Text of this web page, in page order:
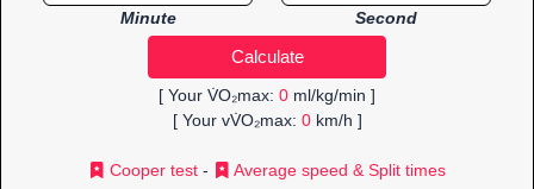
Minute Second
[ Your V̇O₂max: 0 ml/kg/min ]
[ Your vV̇O₂max: 0km/h ]
Cooper test - Average speed & Split times